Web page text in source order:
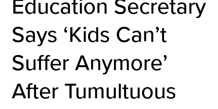
Says ‘Kids Can’t
Suffer Anymore’
After Tumultuous